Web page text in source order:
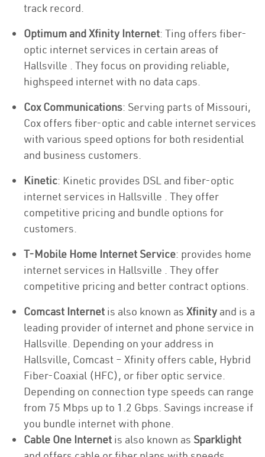
track record.
Optimum and Xfinity Internet: Ting offers fiber-
optic internet services in certain areas of
Hallsville . They focus on providing reliable,
highspeed internet with no data caps.
Cox Communications: Serving parts of Missouri,
Cox offers fiber-optic and cable internet services
with various speed options for both residential
and business customers.
Kinetic: Kinetic provides DSL and fiber-optic
internet services in Hallsville . They offer
competitive pricing and bundle options for
customers.
T-Mobile Home Internet Service: provides home
internet services in Hallsville . They offer
competitive pricing and better contract options.
Comcast Internet is also known as Xfinity and is a
leading provider of internet and phone service in
Hallsville. Depending on your address in
Hallsville, Comcast – Xfinity offers cable, Hybrid
Fiber-Coaxial (HFC), or fiber optic service.
Depending on connection type speeds can range
from 75 Mbps up to 1.2 Gbps. Savings increase if
you bundle internet with phone.
Cable One Internet is also known as Sparklight